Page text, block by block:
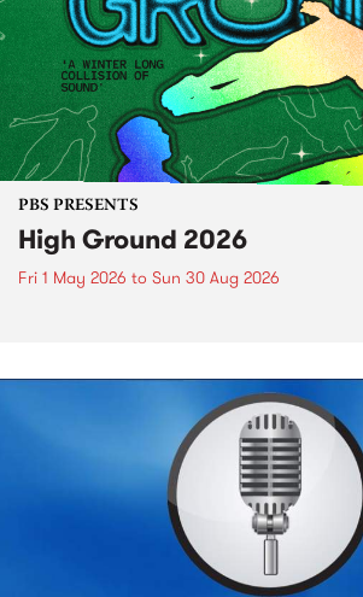
PBS PRESENTS
High Ground 2026
Fri 1 May 2026 to Sun 30 Aug 2026